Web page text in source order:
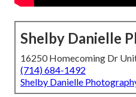
Shelby Danielle
16250 Homecoming Dr
(714) 684-1492
Shelby Danielle